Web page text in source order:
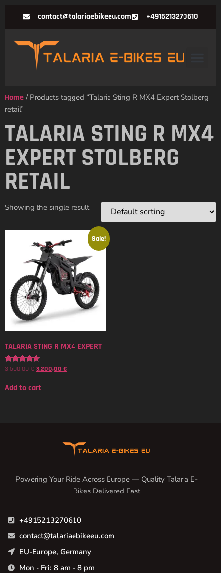
contact@talariaebikeeu.com +4915213270610
Home / Products tagged “Talaria Sting R MX4 Expert Stolberg
retail”
TALARIA STING R MX4
EXPERT STOLBERG
RETAIL
Showing the single result
Sale!
TALARIA STING R MX4 EXPERT
Rated
3.500,00€ 3.200,00 €
Add to cart
Powering Your Ride Across Europe — Quality Talaria E-
Bikes Delivered Fast
+4915213270610
contact@talariaebikeeu.com
EU-Europe, Germany
Mon - Fri: 8 am - 8 pm